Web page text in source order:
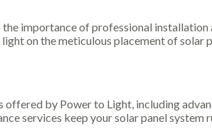
importance of professional
on the meticulous placement of
by Power to Light, including
services keep your solar panel system